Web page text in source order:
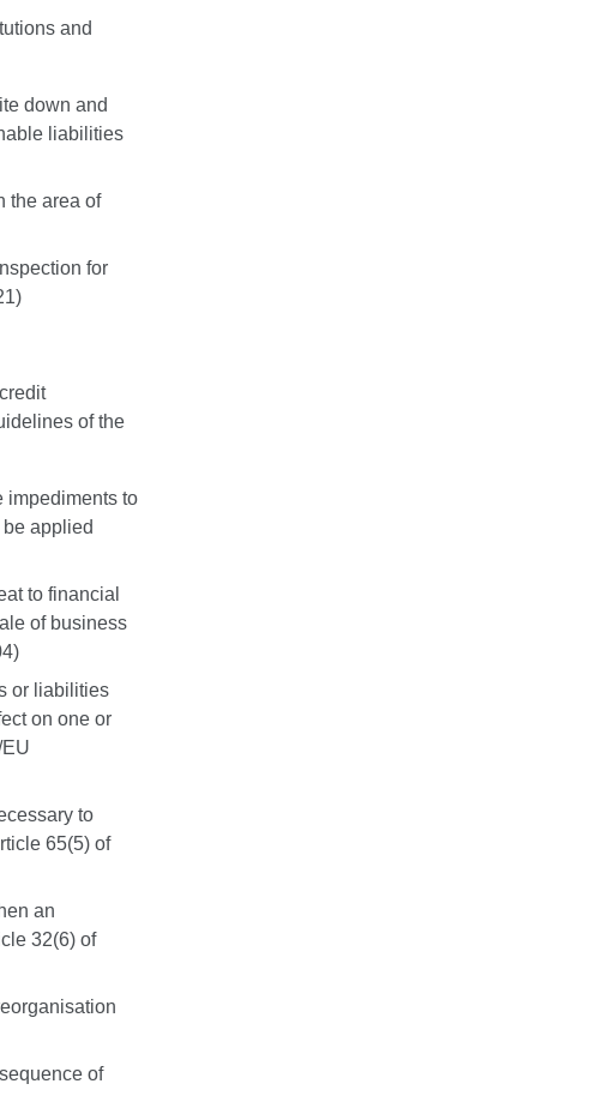
and
down and
liabilities
the area of
for
of the
impediments to
applied
to financial
of business
or liabilities
on one or
to
65(5) of
an
32(6) of
of